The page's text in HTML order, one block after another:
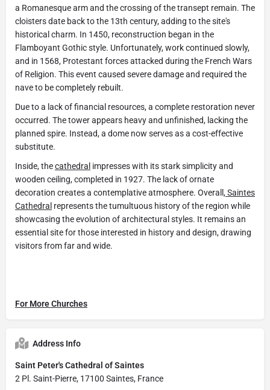
a Romanesque arm and the crossing of the transept remain. The
cloisters date back to the 13th century, adding to the site's
historical charm. In 1450, reconstruction began in the
Flamboyant Gothic style. Unfortunately, work continued slowly,
and in 1568, Protestant forces attacked during the French Wars
of Religion. This event caused severe damage and required the
nave to be completely rebuilt.
Due to a lack of financial resources, a complete restoration never
occurred. The tower appears heavy and unfinished, lacking the
planned spire. Instead, a dome now serves as a cost-effective
substitute.
Inside, thecathedral impresses with its stark simplicity and
wooden ceiling, completed in 1927. The lack of ornate
decoration creates a contemplative atmosphere. Overall,Saintes
Cathedral represents the tumultuous history of the region while
showcasing the evolution of architectural styles. It remains an
essential site for those interested in history and design, drawing
visitors from far and wide.
For More Churches
Address Info
Saint Peter's Cathedral of Saintes
2 Pl. Saint-Pierre, 17100 Saintes, France